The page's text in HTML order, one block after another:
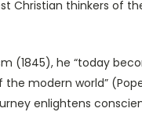
Christian thinkers of
(1845), he “today
modern world”
enlightens